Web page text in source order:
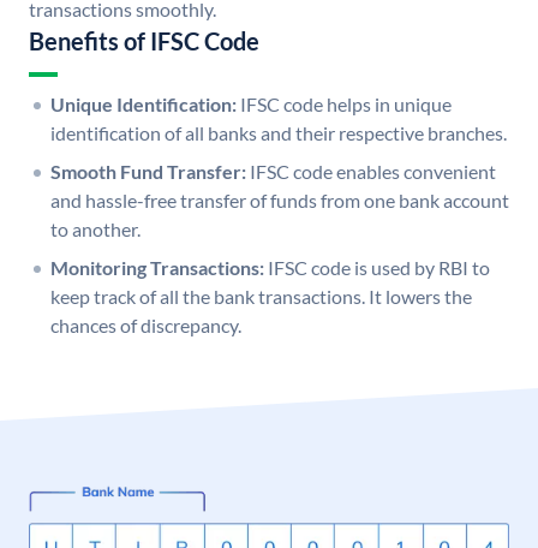
transactions smoothly.
Benefits of IFSC Code
Unique Identification: IFSC code helps in unique
identification of all banks and their respective branches.
Smooth Fund Transfer: IFSC code enables convenient
and hassle-free transfer of funds from one bank account
to another.
Monitoring Transactions: IFSC code is used by RBI to
keep track of all the bank transactions. It lowers the
chances of discrepancy.